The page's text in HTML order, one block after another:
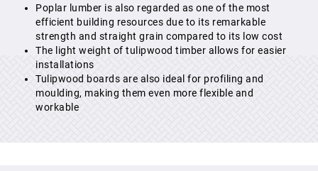
Poplar lumber is also regarded as one of the most
efficient building resources due to its remarkable
strength and straight grain compared to its low cost
The light weight of tulipwood timber allows for easier
installations
Tulipwood boards are also ideal for profiling and
moulding, making them even more flexible and
workable